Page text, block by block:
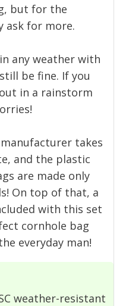
but for the
ask for more.
any weather with
be fine. If you
in a rainstorm
takes
and the plastic
are made only
On top of that, a
with this set
cornhole bag
everyday man!
weather-resistant